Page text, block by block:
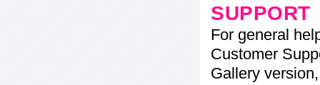
SUPPORT
For general
Customer
Gallery